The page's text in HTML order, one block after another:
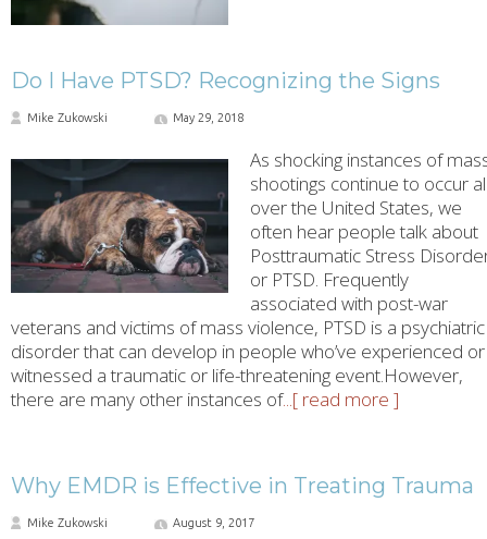
Do I Have PTSD? Recognizing the Signs
Mike Zukowski May 29, 2018
As shocking instances of
shootings continue to occur
over the United States, we
often hear people talk about
Posttraumatic Stress
or PTSD. Frequently
associated with post-war
veterans and victims of mass violence, PTSD is a psychiatric
disorder that can develop in people who’ve experienced or
witnessed a traumatic or life-threatening event.However,
there are many other instances of...[ read more ]
Why EMDR is Effective in Treating Trauma
Mike Zukowski August 9, 2017